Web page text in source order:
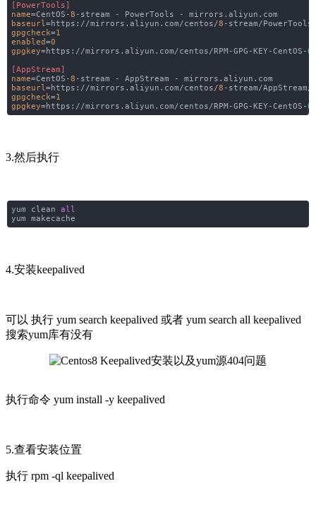
[PowerTools]
name=CentOS-8 -stream - PowerTools - mirrors.aliyun.com
baseurl=https://mirrors.aliyun.com/centos/8 -stream/
gpgcheck=1
enabled=0
gpgkey=https://mirrors.aliyun.com/centos/RPM-GPG-KEY-CentOS-
[AppStream]
name=CentOS-8 -stream - AppStream - mirrors.aliyun.com
baseurl=https://mirrors.aliyun.com/centos/8 -stream/AppStream/
gpgcheck=1
gpgkey=https://mirrors.aliyun.com/centos/RPM-GPG-KEY-CentOS-
3.然后执行
yum clean all
yum makecache
4.安装keepalived
可以 执行 yum search keepalived 或者 yum search all keepalived
搜索yum库有没有
执行命令 yum install -y keepalived
5.查看安装位置
执行 rpm -ql keepalived